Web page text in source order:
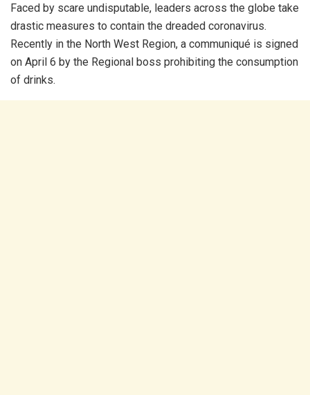
Faced by scare undisputable, leaders across the globe take
drastic measures to contain the dreaded coronavirus.
Recently in the North West Region, a communiqué is signed
on April 6 by the Regional boss prohibiting the consumption
of drinks.